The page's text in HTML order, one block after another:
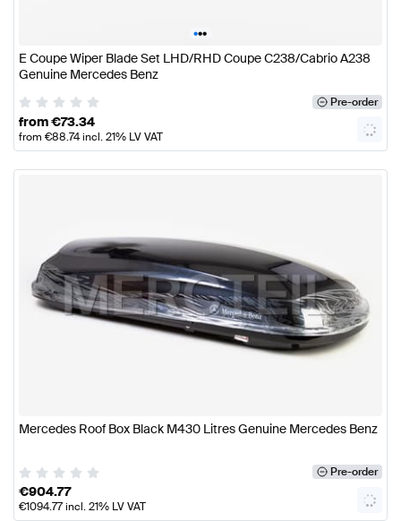
•••
E Coupe Wiper Blade Set LHD/RHD Coupe C238/Cabrio A238
Genuine Mercedes Benz
Pre-order
from€73.34
from €88.74incl. 21% LV VAT
Mercedes Roof Box Black M430 Litres Genuine Mercedes Benz
Pre-order
€904.77
€1094.77incl. 21% LV VAT